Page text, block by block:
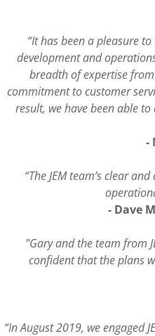
“It has been a pleasure
development and
breadth of expertise
commitment to customer
result, we have been able
-
“The JEM team’s clear
- Dave
"Gary and the team from
confident that the plans
“In August 2019, we engaged